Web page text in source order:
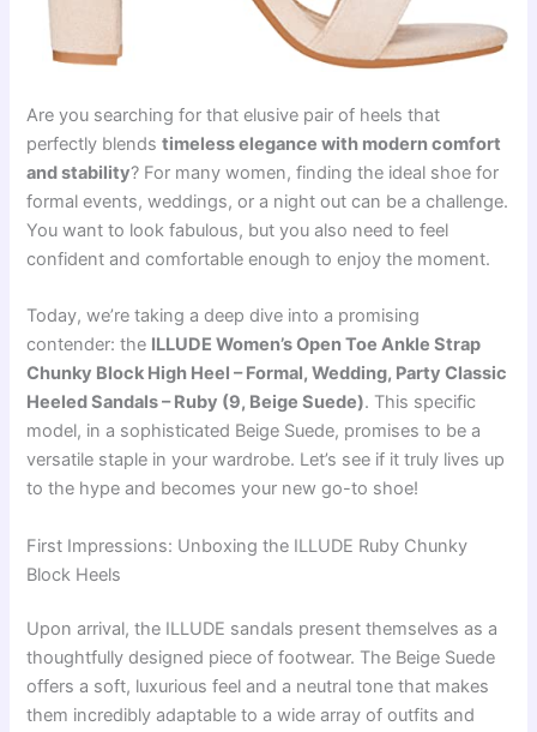
Are you searching for that elusive pair of heels that
perfectly blendstimeless elegance with modern comfort
and stability? For many women, finding the ideal shoe for
formal events, weddings, or a night out can be a challenge.
You want to look fabulous, but you also need to feel
confident and comfortable enough to enjoy the moment.
Today, we’re taking a deep dive into a promising
contender: the ILLUDE Women’s Open Toe Ankle Strap
Chunky Block High Heel – Formal, Wedding, Party Classic
Heeled Sandals – Ruby (9, Beige Suede). This specific
model, in a sophisticated Beige Suede, promises to be a
versatile staple in your wardrobe. Let’s see if it truly lives up
to the hype and becomes your new go-to shoe!
First Impressions: Unboxing the ILLUDE Ruby Chunky
Block Heels
Upon arrival, the ILLUDE sandals present themselves as a
thoughtfully designed piece of footwear. The Beige Suede
offers a soft, luxurious feel and a neutral tone that makes
them incredibly adaptable to a wide array of outfits and